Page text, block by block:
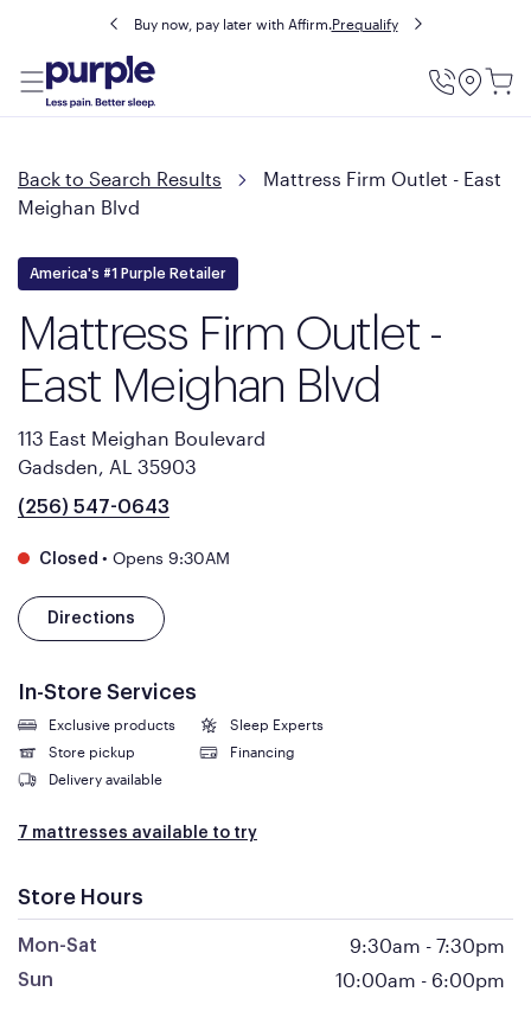
Buy now, pay later with Affirm.Prequalify
Utility
Back to Search Results
Mattress Firm Outlet - East
Meighan Blvd
America's #1 Purple Retailer
Mattress Firm Outlet -
East Meighan Blvd
113 East Meighan Boulevard
Gadsden, AL 35903
(256) 547-0643
Closed • Opens 9:30AM
Directions
In-Store Services
Exclusive products
Sleep Experts
Store pickup
Financing
Delivery available
7 mattresses available to try
Store Hours
Mon-Sat 9:30am - 7:30pm
Sun 10:00am - 6:00pm